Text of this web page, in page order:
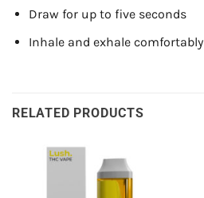
Draw for up to five seconds
Inhale and exhale comfortably
RELATED PRODUCTS